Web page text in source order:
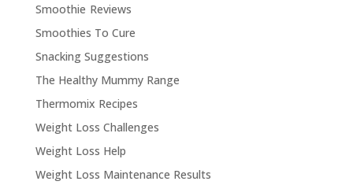
Smoothie Reviews
Smoothies To Cure
Snacking Suggestions
The Healthy Mummy Range
Thermomix Recipes
Weight Loss Challenges
Weight Loss Help
Weight Loss Maintenance Results